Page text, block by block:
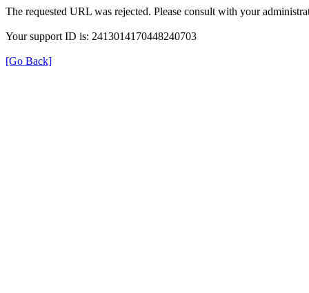
The requested URL was rejected. Please consult with your
Your support ID is: 2413014170448240703
[Go Back]